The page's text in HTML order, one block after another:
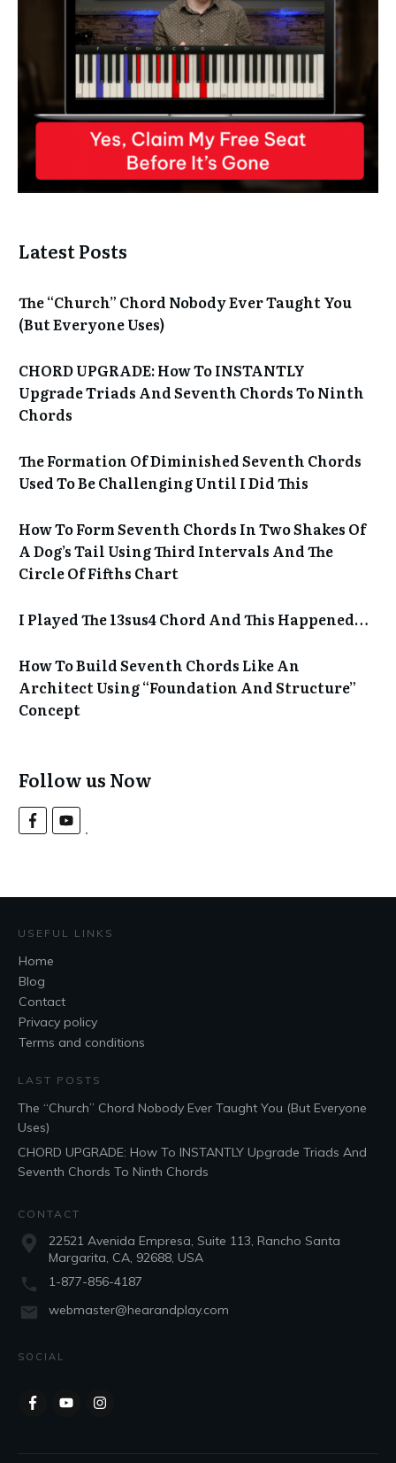
Latest Posts
The “Church” Chord Nobody Ever Taught You
(But Everyone Uses)
CHORD UPGRADE: How To INSTANTLY
Upgrade Triads And Seventh Chords To Ninth
Chords
The Formation Of Diminished Seventh Chords
Used To Be Challenging Until I Did This
How To Form Seventh Chords In Two Shakes Of
A Dog’s Tail Using Third Intervals And The
Circle Of Fifths Chart
I Played The 13sus4 Chord And This Happened…
How To Build Seventh Chords Like An
Architect Using “Foundation And Structure”
Concept
Follow us Now
USEFUL LINKS
Home
Blog
Contact
Privacy policy
Terms and conditions
LAST POSTS
The “Church” Chord Nobody Ever Taught You (But Everyone
Uses)
CHORD UPGRADE: How To INSTANTLY Upgrade Triads And
Seventh Chords To Ninth Chords
CONTACT
22521 Avenida Empresa, Suite 113, Rancho Santa
Margarita, CA, 92688, USA
1-877-856-4187
webmaster@hearandplay.com
SOCIAL